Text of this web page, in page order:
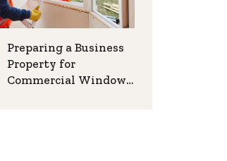
Preparing a Business
Property for
Commercial Window